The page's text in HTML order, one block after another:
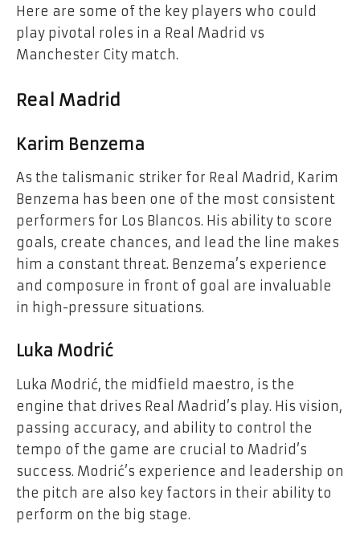
Here are some of the key players who could
play pivotal roles in a Real Madrid vs
Manchester City match.
Real Madrid
Karim Benzema
As the talismanic striker for Real Madrid, Karim
Benzema has been one of the most consistent
performers for Los Blancos. His ability to score
goals, create chances, and lead the line makes
him a constant threat. Benzema’s experience
and composure in front of goal are invaluable
in high-pressure situations.
Luka Modrić
Luka Modrić, the midfield maestro, is the
engine that drives Real Madrid’s play. His vision,
passing accuracy, and ability to control the
tempo of the game are crucial to Madrid’s
success. Modrić’s experience and leadership on
the pitch are also key factors in their ability to
perform on the big stage.